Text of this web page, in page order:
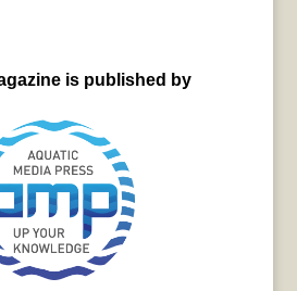
is published by